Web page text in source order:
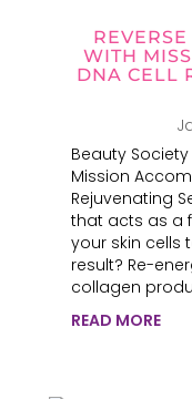
WITH
DNA CELL
Beauty
Mission
Rejuvenating
that acts as a
your skin cells
result? Re-
collagen
READ MORE